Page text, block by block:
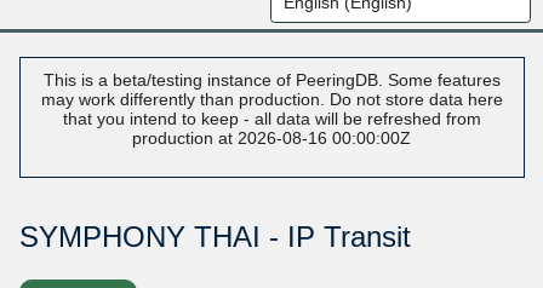
This is a beta/testing instance of PeeringDB. Some features
may work differently than production. Do not store data here
that you intend to keep - all data will be refreshed from
production at 2026-08-16 00:00:00Z
SYMPHONY THAI - IP Transit